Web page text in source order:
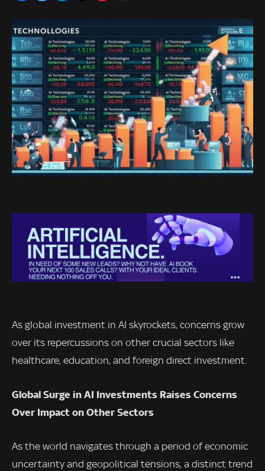
As global investment in AI skyrockets, concerns grow
over its repercussions on other crucial sectors like
healthcare, education, and foreign direct investment.
Global Surge in AI Investments Raises Concerns
Over Impact on Other Sectors
As the world navigates through a period of economic
uncertainty and geopolitical tensions, a distinct trend